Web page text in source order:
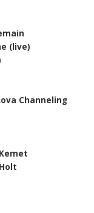
(live)
Channeling